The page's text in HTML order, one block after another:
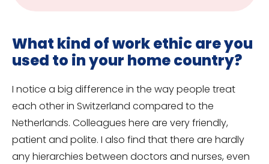
What kind of work ethic are you
used to in your home country?
I notice a big difference in the way people treat
each other in Switzerland compared to the
Netherlands. Colleagues here are very friendly,
patient and polite. I also find that there are hardly
any hierarchies between doctors and nurses, even